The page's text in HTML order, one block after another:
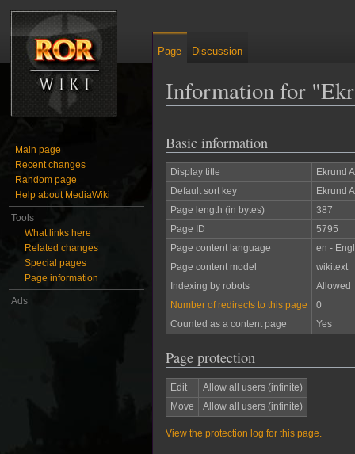
Information for
Basic information
Display title
Ekrund
Default sort key
Ekrund
Page length (in bytes)
387
Page ID
5795
Page content language
en -
Page content model
wikitext
Indexing by robots
Allowed
Number of redirects to this page
0
Counted as a content page
Yes
Page protection
Edit
Allow all users (infinite)
Move
Allow all users (infinite)
View the protection log for this page.
Page Discussion
Main page
Recent changes
Random page
Help about MediaWiki
Tools
What links here
Related changes
Special pages
Page information
Ads